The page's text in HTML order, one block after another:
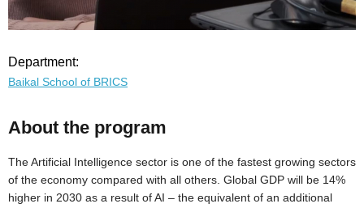
Department:
Baikal School of BRICS
About the program
The Artificial Intelligence sector is one of the fastest growing sectors
of the economy compared with all others. Global GDP will be 14%
higher in 2030 as a result of AI – the equivalent of an additional